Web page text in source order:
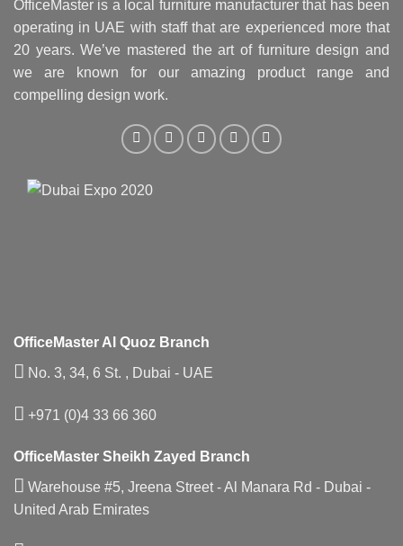
OfficeMaster is a local furniture manufacturer that has been
operating in UAE with staff that are experienced more that
20 years. We’ve mastered the art of furniture design and
we are known for our amazing product range and
compelling design work.
OfficeMaster Al Quoz Branch
No. 3, 34, 6 St. , Dubai - UAE
+971 (0)4 33 66 360
OfficeMaster Sheikh Zayed Branch
Warehouse #5, Jreena Street - Al Manara Rd - Dubai -
United Arab Emirates